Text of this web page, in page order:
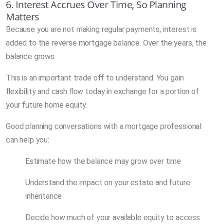
6. Interest Accrues Over Time, So Planning
Matters
Because you are not making regular payments, interest is
added to the reverse mortgage balance. Over the years, the
balance grows.
This is an important trade off to understand. You gain
flexibility and cash flow today in exchange for a portion of
your future home equity.
Good planning conversations with a mortgage professional
can help you:
Estimate how the balance may grow over time
Understand the impact on your estate and future
inheritance
Decide how much of your available equity to access